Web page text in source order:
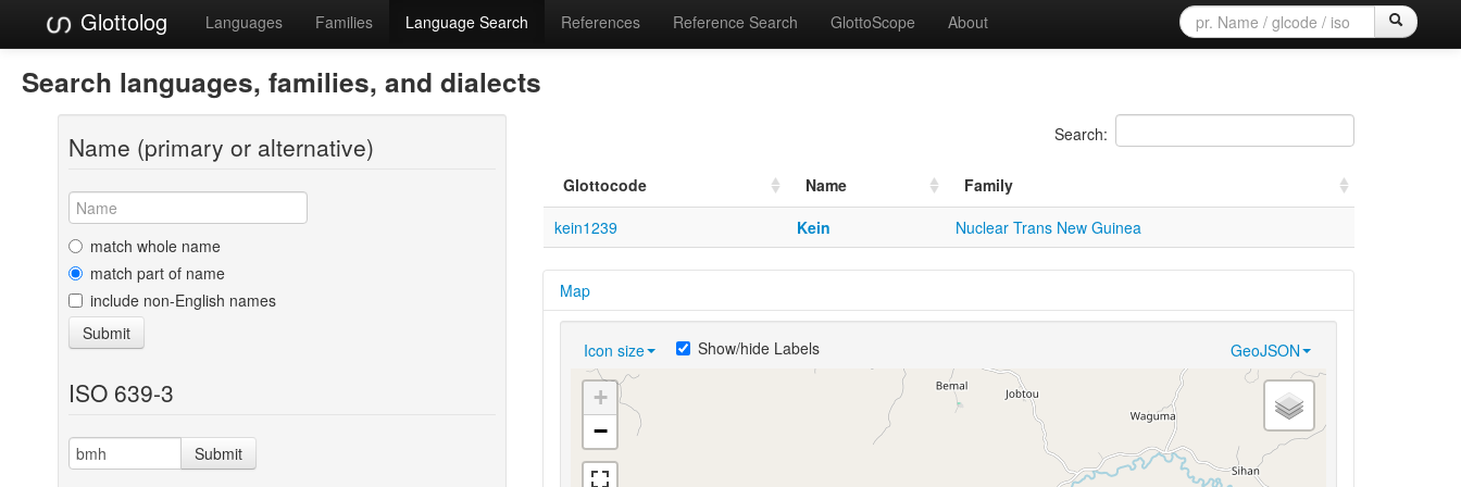
Glottolog Languages Families Language Search References Reference Search GlottoScope About
Search languages, families, and dialects
Name (primary or alternative)
match whole name
match part of name
include non-English names
Submit
ISO 639-3
Submit
Search:
Glottocode Name
Family
kein1239
Kein Nuclear Trans New Guinea
Map
Icon size GeoJSON
Show/hide Labels
+
−